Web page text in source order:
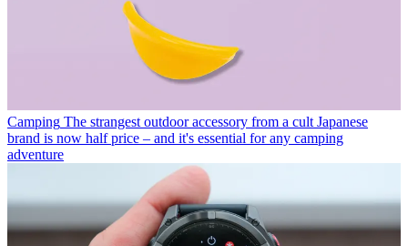
Camping The strangest outdoor accessory from a cult Japanese
brand is now half price – and it's essential for any camping
adventure